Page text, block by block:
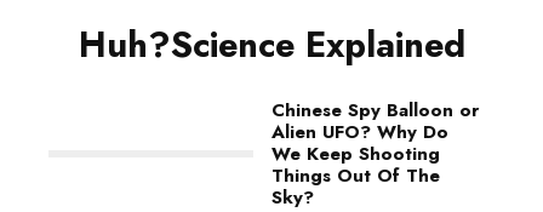
Huh?Science Explained
Chinese Spy Balloon or
Alien UFO? Why Do
We Keep Shooting
Things Out Of The
Sky?